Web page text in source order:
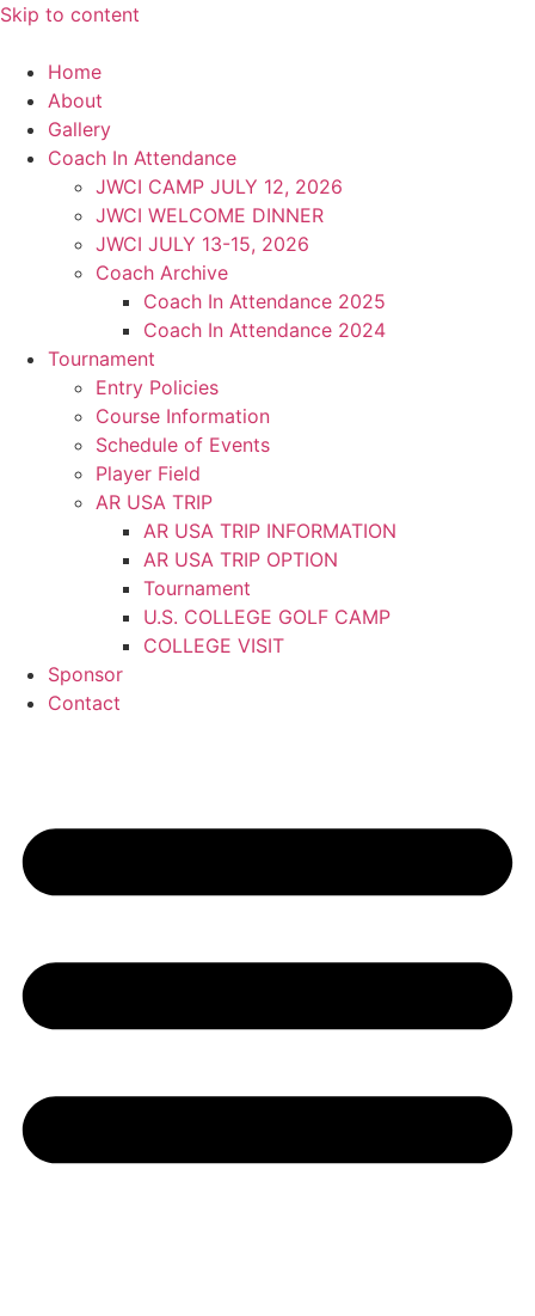
Skip to content
Home
About
Gallery
Coach In Attendance
JWCI CAMP JULY 12, 2026
JWCI WELCOME DINNER
JWCI JULY 13-15, 2026
Coach Archive
Coach In Attendance 2025
Coach In Attendance 2024
Tournament
Entry Policies
Course Information
Schedule of Events
Player Field
AR USA TRIP
AR USA TRIP INFORMATION
AR USA TRIP OPTION
Tournament
U.S. COLLEGE GOLF CAMP
COLLEGE VISIT
Sponsor
Contact